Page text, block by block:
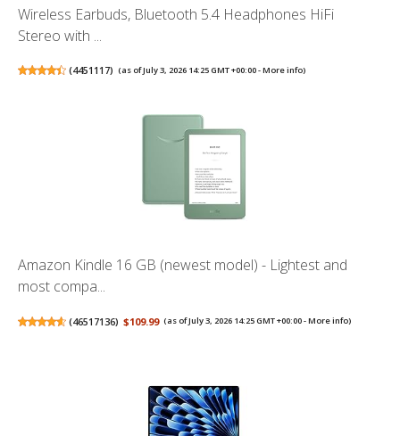
Wireless Earbuds, Bluetooth 5.4 Headphones HiFi
Stereo with ...
(4451117) (as of July 3, 2026 14:25 GMT +00:00 -More info)
Amazon Kindle 16 GB (newest model) - Lightest and
most compa...
(46517136) $109.99 (as of July 3, 2026 14:25 GMT +00:00 -More info)